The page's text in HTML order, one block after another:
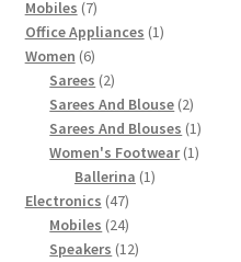
Mobiles 77
products
Office Appliances 11
Women 66
products
Sarees 22
products
Sarees And Blouse 22
products
Sarees And Blouses 11
product
Women's Footwear 11
Ballerina 11
Electronics 4747
products
Mobiles 2424
products
Speakers 1212